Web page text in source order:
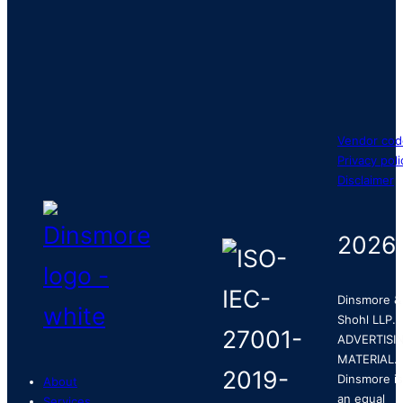
About
Vendor
Privacy
Disclaimer
2026
Dinsmore &
Shohl LLP.
MATERIAL.
Dinsmore is
an equal